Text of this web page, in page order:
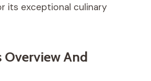
its exceptional culinary
Overview And